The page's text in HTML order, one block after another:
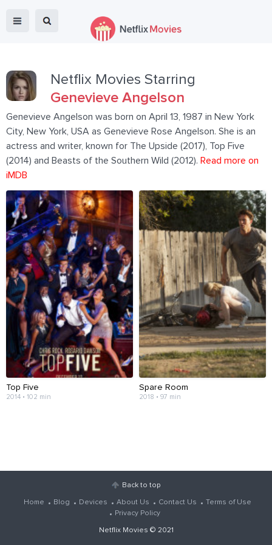
Netflix Movies Starring
Genevieve Angelson
Genevieve Angelson was born on April 13, 1987 in New York
City, New York, USA as Genevieve Rose Angelson. She is an
actress and writer, known for The Upside (2017), Top Five
(2014) and Beasts of the Southern Wild (2012). Read more on
iMDB
Top Five
2014 • 102 min
Spare Room
2018 • 97 min
Back to top
Home Blog Devices About Us Contact Us
Terms of Use
Privacy Policy
Netflix Movies © 2021